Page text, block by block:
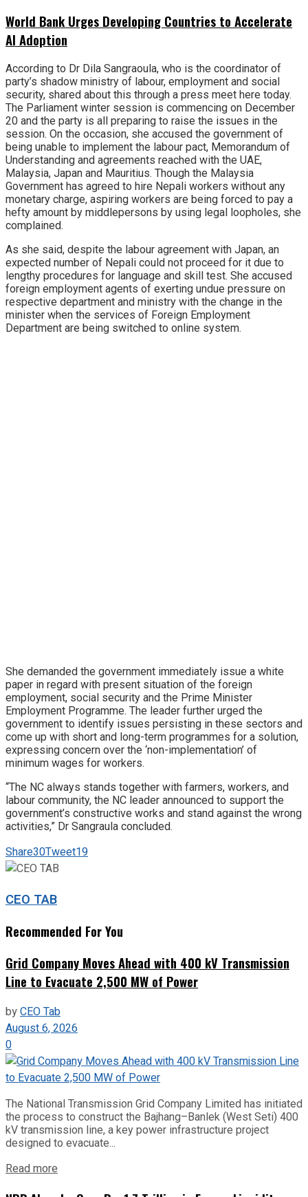
World Bank Urges Developing Countries to Accelerate
AI Adoption
According to Dr Dila Sangraoula, who is the coordinator of
party’s shadow ministry of labour, employment and social
security, shared about this through a press meet here today.
The Parliament winter session is commencing on December
20 and the party is all preparing to raise the issues in the
session. On the occasion, she accused the government of
being unable to implement the labour pact, Memorandum of
Understanding and agreements reached with the UAE,
Malaysia, Japan and Mauritius. Though the Malaysia
Government has agreed to hire Nepali workers without any
monetary charge, aspiring workers are being forced to pay a
hefty amount by middlepersons by using legal loopholes, she
complained.
As she said, despite the labour agreement with Japan, an
expected number of Nepali could not proceed for it due to
lengthy procedures for language and skill test. She accused
foreign employment agents of exerting undue pressure on
respective department and ministry with the change in the
minister when the services of Foreign Employment
Department are being switched to online system.
She demanded the government immediately issue a white
paper in regard with present situation of the foreign
employment, social security and the Prime Minister
Employment Programme. The leader further urged the
government to identify issues persisting in these sectors and
come up with short and long-term programmes for a solution,
expressing concern over the ‘non-implementation’ of
minimum wages for workers.
“The NC always stands together with farmers, workers, and
labour community, the NC leader announced to support the
government’s constructive works and stand against the wrong
activities,” Dr Sangraula concluded.
Share30Tweet19
CEO TAB
Recommended For You
Grid Company Moves Ahead with 400 kV Transmission
Line to Evacuate 2,500 MW of Power
byCEO Tab
August 6, 2026
0
The National Transmission Grid Company Limited has initiated
the process to construct the Bajhang–Banlek (West Seti) 400
kV transmission line, a key power infrastructure project
designed to evacuate...
Read more